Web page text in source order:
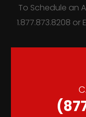
To Schedule an
1.877.873.8208